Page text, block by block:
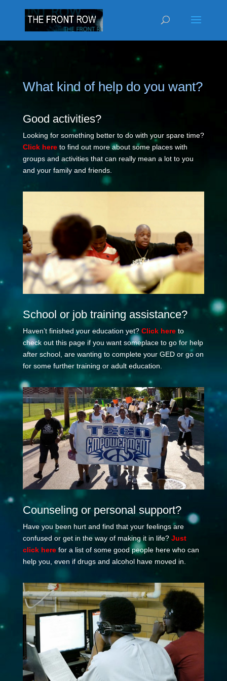
What kind of help do you want?
Good activities?
Looking for something better to do with your spare time?
Click hereto find out more about some places with
groups and activities that can really mean a lot to you
and your family and friends.
School or job training assistance?
Haven’t finished your education yet? Click hereto
check out this page if you want someplace to go for help
after school, are wanting to complete your GED or go on
for some further training or adult education.
Counseling or personal support?
Have you been hurt and find that your feelings are
confused or get in the way of making it in life? Just
click herefor a list of some good people here who can
help you, even if drugs and alcohol have moved in.